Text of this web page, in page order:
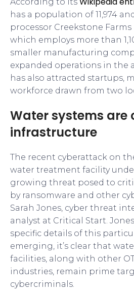
has a population of 11,974
processor Creekstone Farms
which employs more than
smaller manufacturing
expanded operations in the
has also attracted startups,
workforce drawn from two
Water systems are
infrastructure
The recent cyberattack on
water treatment facility
growing threat posed to
by ransomware and other
Sarah Jones, cyber threat
analyst at Critical Start.
specific details of this
emerging, it’s clear that
facilities, along with other
industries, remain prime
cybercriminals.